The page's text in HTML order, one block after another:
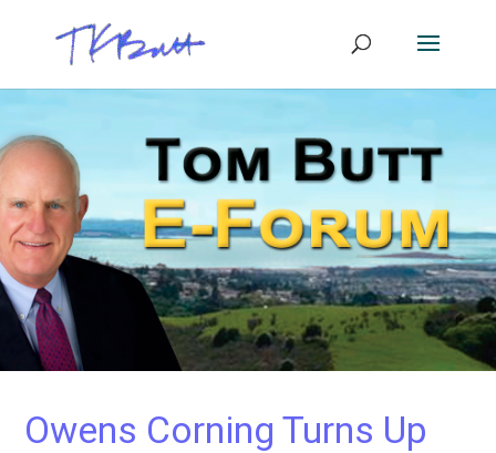
Owens Corning Turns Up